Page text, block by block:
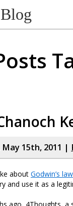
May 15th, 2011 |
about Godwin’s law
and use it as a